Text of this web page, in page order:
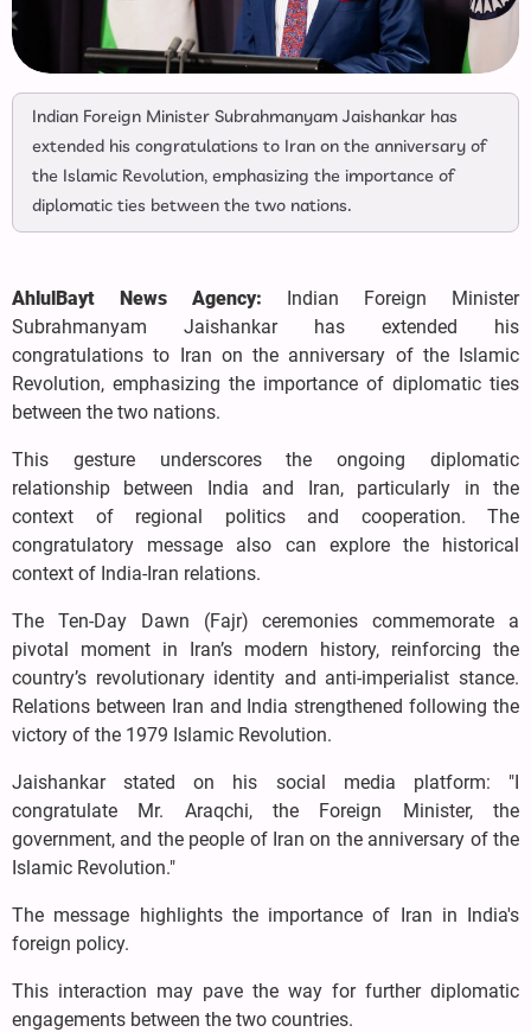
Indian Foreign Minister Subrahmanyam Jaishankar has
extended his congratulations to Iran on the anniversary of
the Islamic Revolution, emphasizing the importance of
diplomatic ties between the two nations.
AhlulBayt News Agency: Indian Foreign Minister
Subrahmanyam Jaishankar has extended his
congratulations to Iran on the anniversary of the Islamic
Revolution, emphasizing the importance of diplomatic ties
between the two nations.
This gesture underscores the ongoing diplomatic
relationship between India and Iran, particularly in the
context of regional politics and cooperation. The
congratulatory message also can explore the historical
context of India-Iran relations.
The Ten-Day Dawn (Fajr) ceremonies commemorate a
pivotal moment in Iran’s modern history, reinforcing the
country’s revolutionary identity and anti-imperialist stance.
Relations between Iran and India strengthened following the
victory of the 1979 Islamic Revolution.
Jaishankar stated on his social media platform: "I
congratulate Mr. Araqchi, the Foreign Minister, the
government, and the people of Iran on the anniversary of the
Islamic Revolution."
The message highlights the importance of Iran in India's
foreign policy.
This interaction may pave the way for further diplomatic
engagements between the two countries.